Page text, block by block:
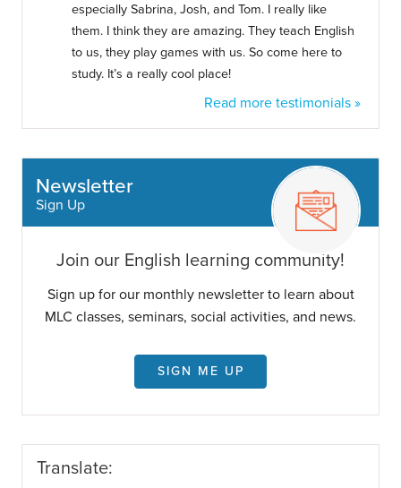
especially Sabrina, Josh, and Tom. I really like
them. I think they are amazing. They teach English
to us, they play games with us. So come here to
study. It’s a really cool place!
Read more testimonials »
Newsletter
Sign Up
Join our English learning community!
Sign up for our monthly newsletter to learn about
MLC classes, seminars, social activities, and news.
SIGN ME UP
Translate: